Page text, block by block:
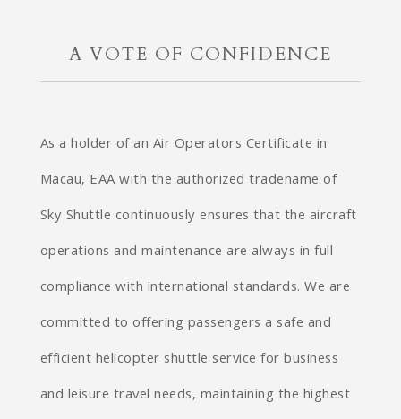
A VOTE OF CONFIDENCE
As a holder of an Air Operators Certificate in
Macau, EAA with the authorized tradename of
Sky Shuttle continuously ensures that the aircraft
operations and maintenance are always in full
compliance with international standards. We are
committed to offering passengers a safe and
efficient helicopter shuttle service for business
and leisure travel needs, maintaining the highest